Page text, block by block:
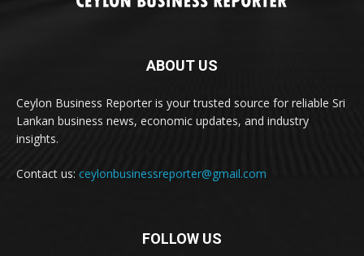
ABOUT US
Ceylon Business Reporter is your trusted source for reliable Sri
Lankan business news, economic updates, and industry
insights.
Contact us: ceylonbusinessreporter@gmail.com
FOLLOW US